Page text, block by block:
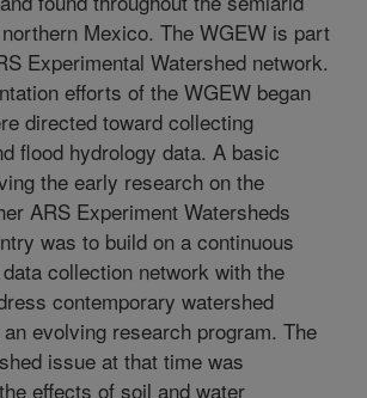
Mexico. The WGEW is part
Experimental Watershed network.
efforts of the WGEW began
directed toward collecting
flood hydrology data. A basic
the early research on the
ARS Experiment Watersheds
was to build on a continuous
collection network with the
contemporary watershed
evolving research program. The
issue at that time was
effects of soil and water